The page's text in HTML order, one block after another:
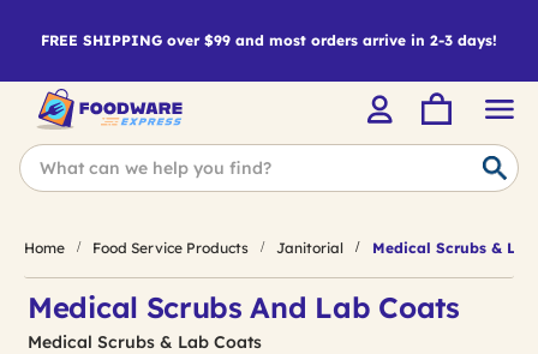
FREE SHIPPING over $99 and most orders arrive in 2-3 days!
Home Food Service Products Janitorial Medical Scrubs & Lab
Medical Scrubs And Lab Coats
Medical Scrubs & Lab Coats